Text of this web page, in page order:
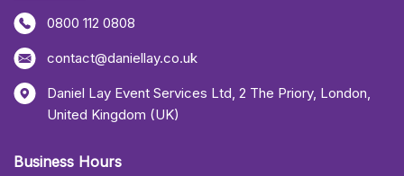
0800 112 0808
contact@daniellay.co.uk
Daniel Lay Event Services Ltd 2 The Priory, London
United Kingdom (UK)
Business Hours